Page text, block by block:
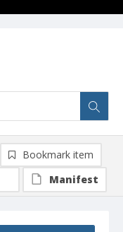
Bookmark item
Manifest